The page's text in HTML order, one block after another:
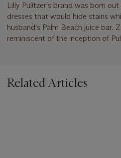
Lilly Pulitzer's brand was born
dresses that would hide stains
husband's Palm Beach juice bar.
reminiscent of the inception of
Related Articles